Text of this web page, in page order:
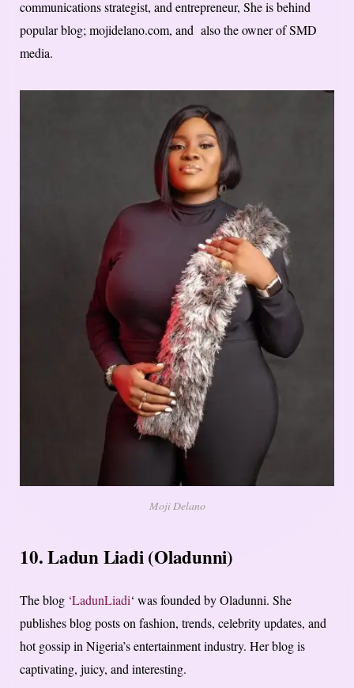
communications strategist, and entrepreneur, She is behind
popular blog; mojidelano.com, and also the owner of SMD
media.
Moji Delano
10. Ladun Liadi (Oladunni)
The blog ‘LadunLiadi‘ was founded by Oladunni. She
publishes blog posts on fashion, trends, celebrity updates, and
hot gossip in Nigeria’s entertainment industry. Her blog is
captivating, juicy, and interesting.